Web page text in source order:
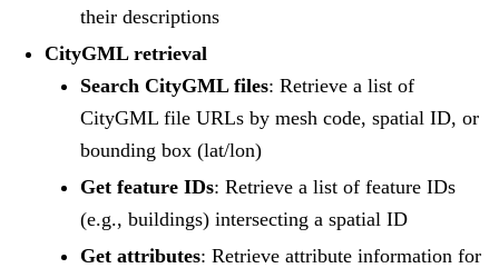
their descriptions
CityGML retrieval
Search CityGML files: Retrieve a list of
CityGML file URLs by mesh code, spatial ID, or
bounding box (lat/lon)
Get feature IDs: Retrieve a list of feature IDs
(e.g., buildings) intersecting a spatial ID
Get attributes: Retrieve attribute information for